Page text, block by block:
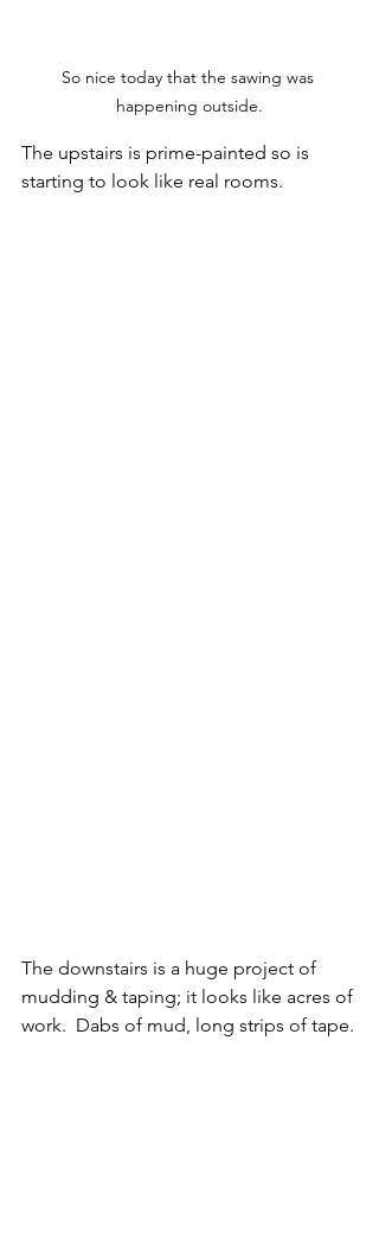
So nice today that the sawing was
happening outside.
The upstairs is prime-painted so is
starting to look like real rooms.
The downstairs is a huge project of
mudding & taping; it looks like acres of
work.  Dabs of mud, long strips of tape.